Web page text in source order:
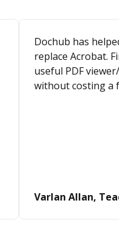
Dochub has
replace Acrobat.
useful PDF
without costing a
Varlan Allan,